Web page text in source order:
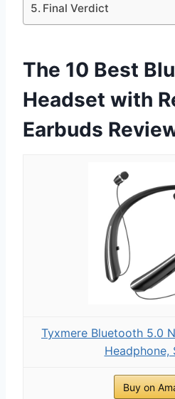
Final Verdict
The 10 Best
Headset with
Earbuds
Tyxmere Bluetooth 5.0
Headphone,
Buy on